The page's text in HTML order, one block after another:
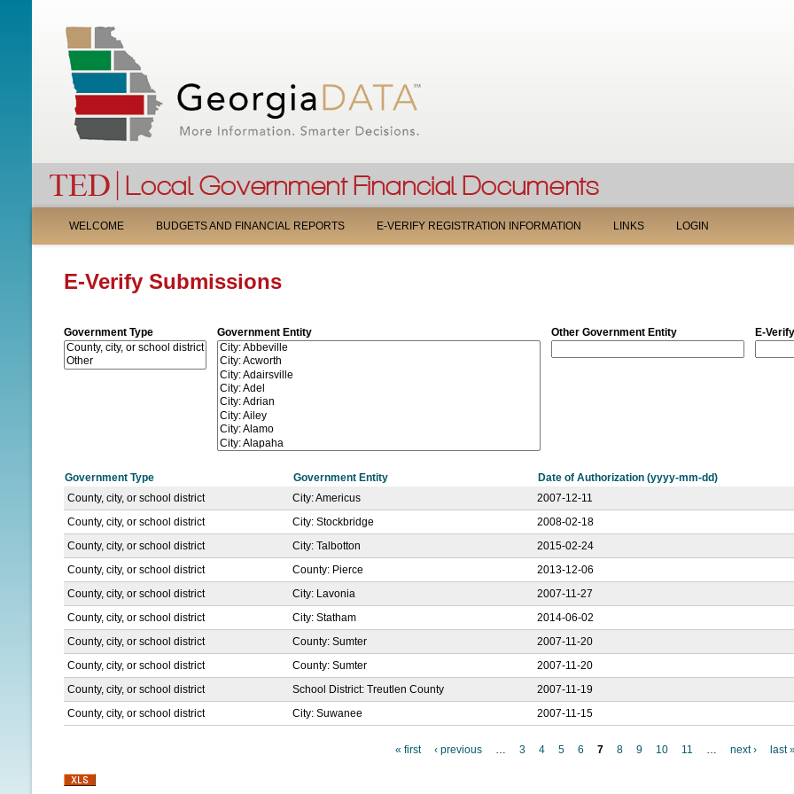
E-Verify Submissions
Government Type Government Entity Other Government Entity E-
Government Type Government Entity Date of Authorization (yyyy-mm-dd)
County, city, or school district
City: Americus 2007-12-11
County, city, or school district
City: Stockbridge 2008-02-18
County, city, or school district
City: Talbotton 2015-02-24
County, city, or school district
County: Pierce 2013-12-06
County, city, or school district
City: Lavonia 2007-11-27
County, city, or school district
City: Statham 2014-06-02
County, city, or school district
County: Sumter 2007-11-20
County, city, or school district
County: Sumter 2007-11-20
County, city, or school district
School District: Treutlen County 2007-11-19
County, city, or school district
City: Suwanee 2007-11-15
P
« first ‹ previous … 3 4 5 6 7 8 9 10 11 … next › last
WELCOME BUDGETS AND FINANCIAL REPORTS E-VERIFY REGISTRATION INFORMATION LINKS LOGIN